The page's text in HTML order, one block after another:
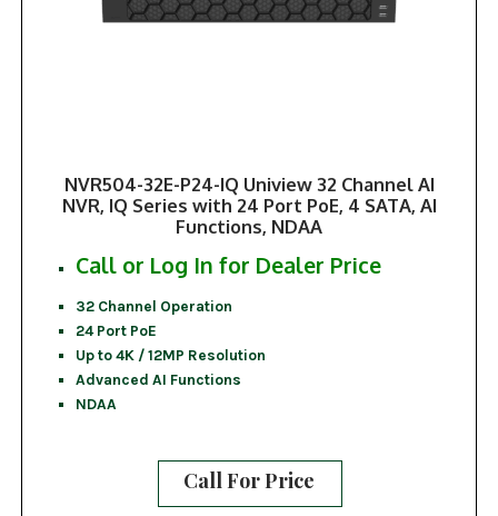
NVR504-32E-P24-IQ Uniview 32 Channel AI
NVR, IQ Series with 24 Port PoE, 4 SATA, AI
Functions, NDAA
Call or Log In for Dealer Price
32 Channel Operation
24 Port PoE
Up to 4K / 12MP Resolution
Advanced AI Functions
NDAA
Call For Price